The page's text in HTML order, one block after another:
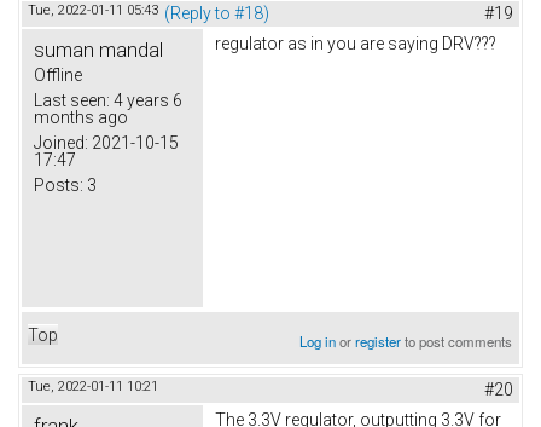
Tue, 2022-01-11 05:43 (Reply to #18) #19
suman mandal
Offline
Last seen: 4 years 6
months ago
Joined: 2021-10-15
17:47
Posts: 3
regulator as in you are saying DRV???
Top Log inorregisterto post comments
Tue, 2022-01-11 10:21 #20
The 3.3V regulator, outputting 3.3V for